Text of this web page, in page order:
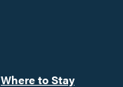
Where to Stay